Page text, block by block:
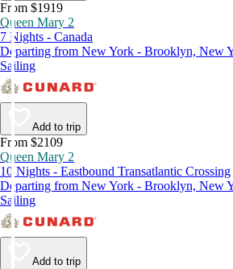
From $1919
Queen Mary 2
7 Nights - Canada
Departing from New York - Brooklyn, New
Sailing
Add to trip
From $2109
Queen Mary 2
10 Nights - Eastbound Transatlantic Crossing
Departing from New York - Brooklyn, New
Sailing
Add to trip